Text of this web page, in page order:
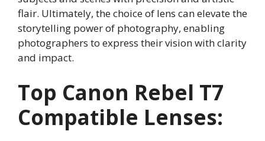
flair. Ultimately, the choice of lens can elevate the
storytelling power of photography, enabling
photographers to express their vision with clarity
and impact.
Top Canon Rebel T7
Compatible Lenses: